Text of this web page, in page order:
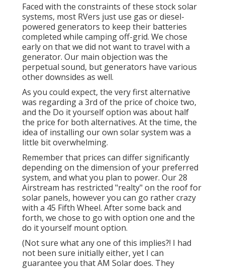
Faced with the constraints of these stock solar
systems, most RVers just use gas or diesel-
powered generators to keep their batteries
completed while camping off-grid. We chose
early on that we did not want to travel with a
generator. Our main objection was the
perpetual sound, but generators have various
other downsides as well.
As you could expect, the very first alternative
was regarding a 3rd of the price of choice two,
and the Do it yourself option was about half
the price for both alternatives. At the time, the
idea of installing our own solar system was a
little bit overwhelming.
Remember that prices can differ significantly
depending on the dimension of your preferred
system, and what you plan to power. Our 28
Airstream has restricted "realty" on the roof for
solar panels, however you can go rather crazy
with a 45 Fifth Wheel. After some back and
forth, we chose to go with option one and the
do it yourself mount option.
(Not sure what any one of this implies?! I had
not been sure initially either, yet I can
guarantee you that AM Solar does. They